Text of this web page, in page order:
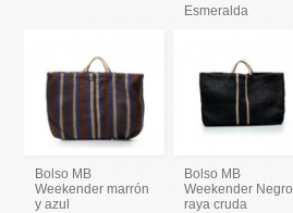
Esmeralda
Bolso MB
Weekender marrón
y azul
Bolso MB
Weekender Negro
raya cruda